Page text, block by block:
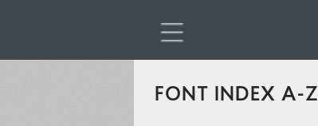
FONT INDEX A-Z